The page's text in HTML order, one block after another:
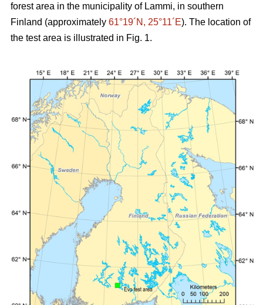
forest area in the municipality of Lammi, in southern
Finland (approximately 61°19´N, 25°11´E). The location of
the test area is illustrated in Fig. 1.